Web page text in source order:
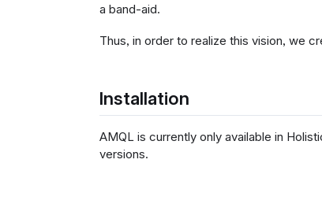
a band-aid.
Thus, in order to realize this vision, we
Installation
AMQL is currently only available in
versions.